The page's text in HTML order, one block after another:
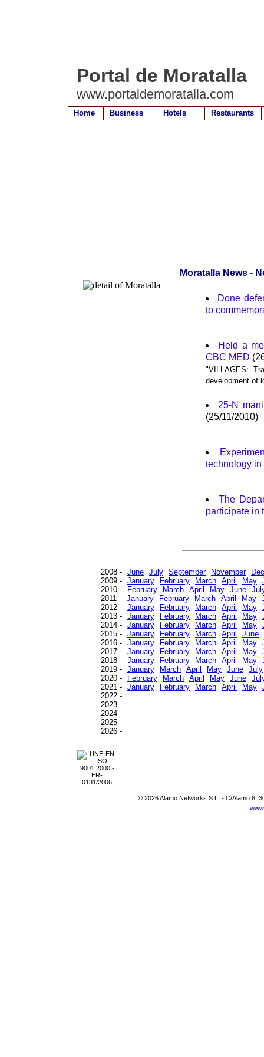
Portal de Moratalla
www.portaldemoratalla.com
Home Business Hotels Restaurants
Moratalla News -
Done
to
Held a
CBC MED
"VILLAGES:
development of
25-N
(25/11/2010)
technology in
The
participate in
2008 - June July September November
2009 - January February March April May
2010 -
February March April May June
2011 - January February March April May
2012 - January February March April May
2013 - January February March April May
2014 - January February March April May
2015 - January February March April
June
2016 - January February March April May
2017 - January February March April May
2018 - January February March April May
2019 - January March April May June July
2020 -
February March April May June
2021 - January February March April May
2022 -
2023 -
2024 -
2025 -
2026 -
© 2026 Alamo Networks S.L. - C/Alamo 8,